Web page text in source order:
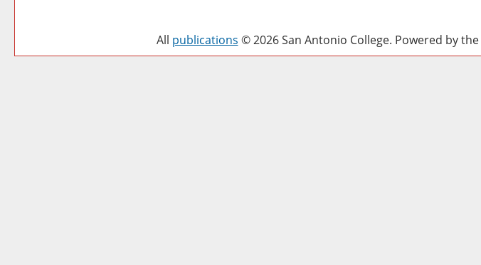
All publications © 2026 San Antonio College. Powered by the